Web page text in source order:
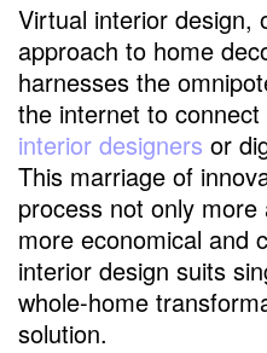
Virtual interior design,
approach to home
harnesses the
the internet to
interior designers or
This marriage of
process not only
more economical and
interior design suits
whole-home
solution.